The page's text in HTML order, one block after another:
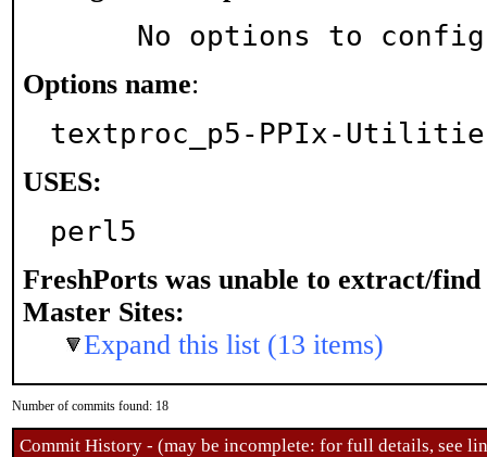
No options to
Options name:
textproc_p5-PPIx-
USES:
perl5
FreshPorts was unable to extract/find
Master Sites:
Expand this list (13 items)
Number of commits found: 18
Commit History - (may be incomplete: for full details, see